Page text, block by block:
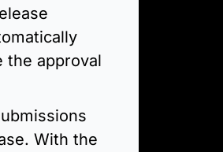
the approval
With the